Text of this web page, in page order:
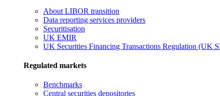
About LIBOR transition
Data reporting services providers
Securitisation
UK EMIR
UK Securities Financing Transactions Regulation (UK
Regulated markets
Benchmarks
Central securities depositories